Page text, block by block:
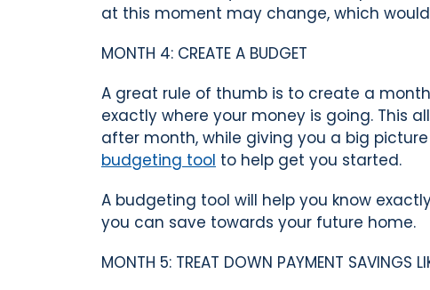
at this moment may change, which
MONTH 4: CREATE A BUDGET
A great rule of thumb is to create a
exactly where your money is going. This
after month, while giving you a big
budgeting tool to help get you started.
A budgeting tool will help you know
you can save towards your future home.
MONTH 5: TREAT DOWN PAYMENT SAVINGS